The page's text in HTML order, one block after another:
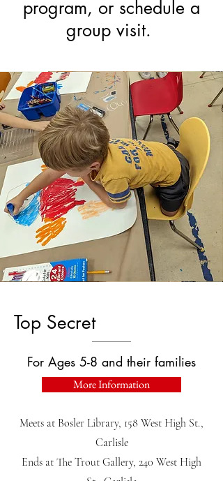
program, or schedule a
group visit.
Top Secret
For Ages 5-8 and their families
More Information
Meets at Bosler Library, 158 West High St.,
Carlisle
Ends at The Trout Gallery, 240 West High